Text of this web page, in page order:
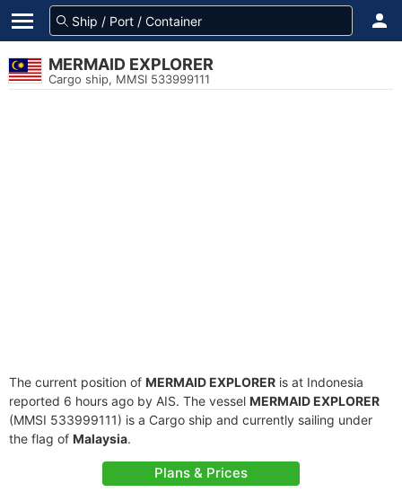
MERMAID EXPLORER
Cargo ship, MMSI 533999111
The current position of MERMAID EXPLORER is at Indonesia
reported 6 hours ago by AIS. The vessel MERMAID EXPLORER
(MMSI 533999111) is a Cargo ship and currently sailing under
the flag of Malaysia.
Plans & Prices